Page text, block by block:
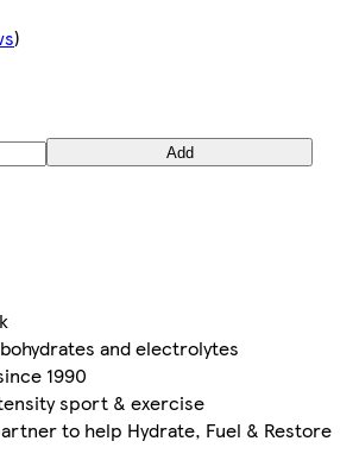
)
Add
and electrolytes
1990
sport & exercise
to help Hydrate, Fuel & Restore